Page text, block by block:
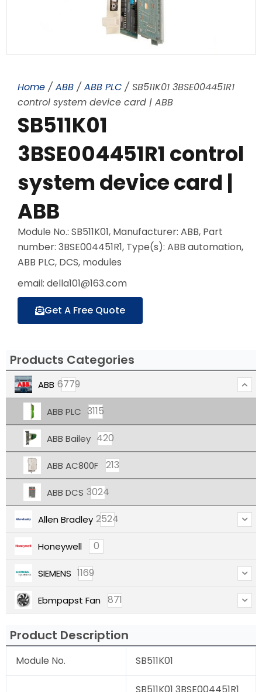
Home / ABB / ABB PLC / SB511K01 3BSE004451R1
control system device card | ABB
SB511K01
3BSE004451R1 control
system device card |
ABB
Module No.: SB511K01, Manufacturer: ABB, Part
number: 3BSE004451R1, Type(s): ABB automation,
ABB PLC, DCS, modules
email: della101@163.com
Get A Free Quote
Products Categories
ABB 6779
ABB PLC 3115
ABB Bailey 420
ABB AC800F 213
ABB DCS 3024
Allen Bradley 2524
Honeywell 0
SIEMENS 1169
Ebmpapst Fan 871
Product Description
Module No. SB511K01